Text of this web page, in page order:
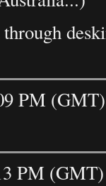
PM
PM